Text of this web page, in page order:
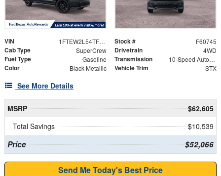
VIN 1FTEW2L54TFB33983 Stock # F60745
Cab Type SuperCrew Drivetrain 4WD
Fuel Type Gasoline Transmission 10-Speed Automatic
Color Black Metallic Vehicle Trim STX
See More Details
MSRP
$62,605
Total Savings
$10,539
Price $52,066
Send Me Today's Best Price